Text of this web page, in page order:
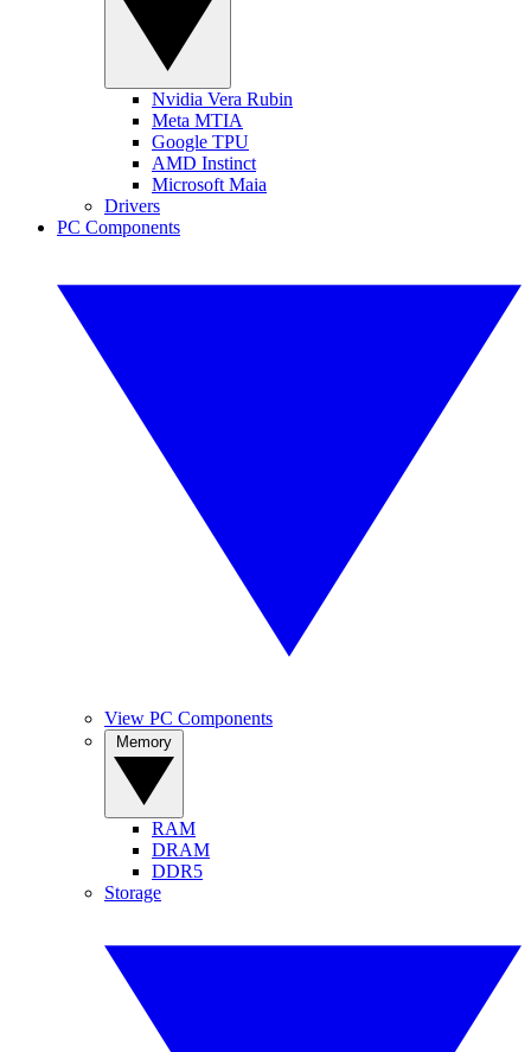
Nvidia Vera Rubin
Meta MTIA
Google TPU
AMD Instinct
Microsoft Maia
Drivers
PC Components
View PC Components
RAM
DRAM
DDR5
Storage